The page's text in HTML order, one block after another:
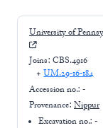
University of
Joins: CBS.4916
+ UM.29-16-184
Accession no.: -
Provenance: Nippur
Excavation no.:-